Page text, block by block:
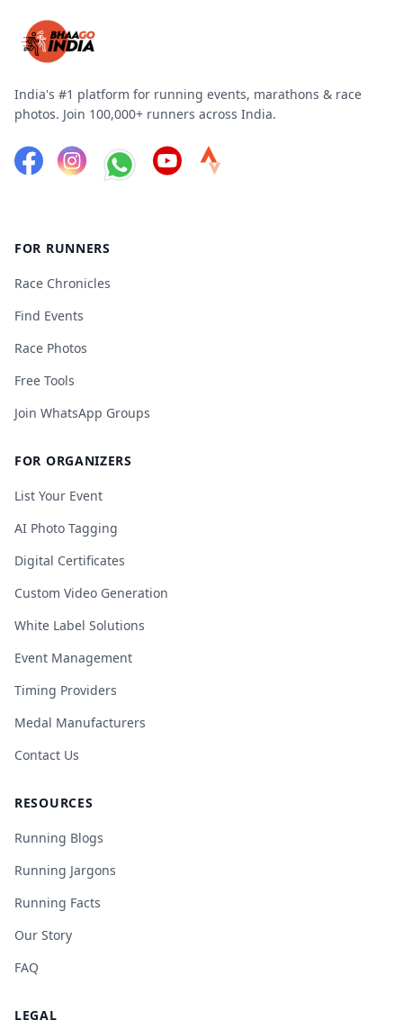
India's #1 platform for running events, marathons & race
photos. Join 100,000+ runners across India.
FOR RUNNERS
Race Chronicles
Find Events
Race Photos
Free Tools
Join WhatsApp Groups
FOR ORGANIZERS
List Your Event
AI Photo Tagging
Digital Certificates
Custom Video Generation
White Label Solutions
Event Management
Timing Providers
Medal Manufacturers
Contact Us
RESOURCES
Running Blogs
Running Jargons
Running Facts
Our Story
FAQ
LEGAL